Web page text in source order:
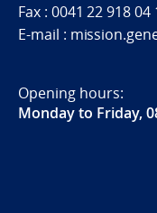
Fax : 0041 22 918 04
E-mail :
Opening hours:
Monday to Friday,